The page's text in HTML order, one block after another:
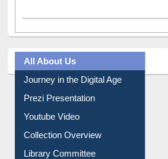
All About Us
Journey in the Digital Age
Prezi Presentation
Youtube Video
Collection Overview
Library Committee